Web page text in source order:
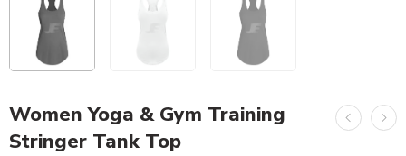
Women Yoga & Gym Training
Stringer Tank Top